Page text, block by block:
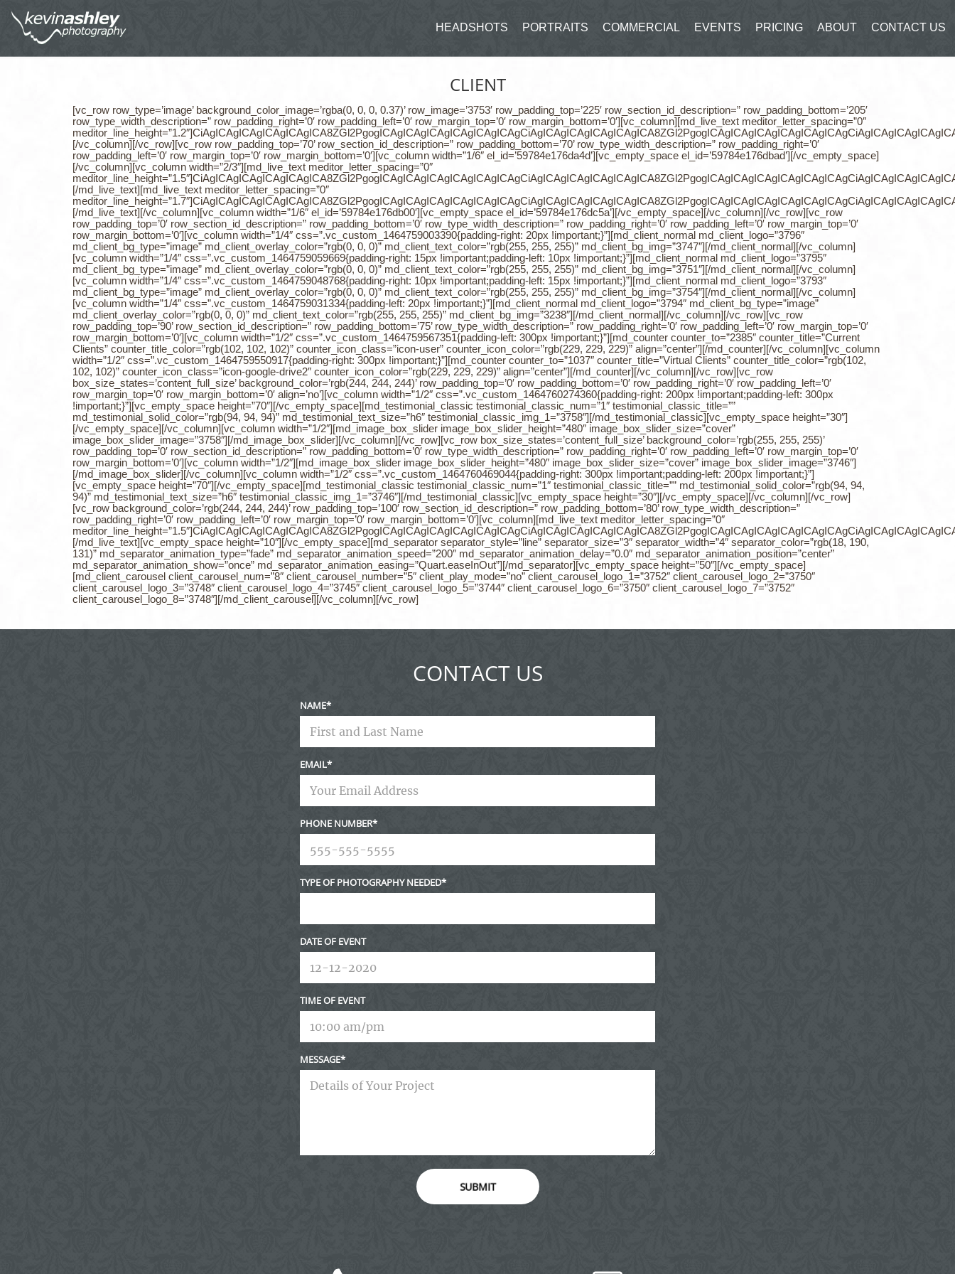
HEADSHOTS PORTRAITS COMMERCIAL EVENTS PRICING ABOUT CONTACT US
CLIENT
[vc_row row_type=’image’ background_color_image=’rgba(0, 0, 0, 0.37)’ row_image=’3753′ row_padding_top=’225′ row_section_id_description=” row_padding_bottom=’205′ row_type_width_description=” row_padding_right=’0′ row_padding_left=’0′ row_margin_top=’0′ row_margin_bottom=’0′][vc_column][md_live_text meditor_letter_spacing=”0″ meditor_line_height=”1.2″]CiAgICAgICAgICAgICAgICA8ZGl2PgogICAgICAgICAgICAgICAgICAgCiAgICAgICAgICAgICAgICA8ZGl2PgogICAgICAgICAgICAgICAgICAgCiAgICAgICAgICAgICAgICA8ZGl2PgogICAgICAgICAgICAgICAgICAgCiAgICAgICAgICAgICAgICA8ZGl2PgogICAgICAgICAgICAgICAgICAgCiAgICAgICAgICAgICAgICA8aDIgc3R5bGU9ImxpbmUtaGVpZ2h0OiAxLjJlbTsiPjxzcGFuIGNsYXNzPSJrZWVwLXRleHQtc2VsZWN0ZWQiIHN0eWxlPSJsaW5lLWhlaWdodDogMS4yZW07Ij48c3BhbiBzdHlsZT0iZm9udC1mYW1pbHk6IFBvcHBpbnM7IGxpbmUtaGVpZ2h0OiAxLjJlbTsiIGNsYXNzPSIiPjxzcGFuIHN0eWxlPSJmb250LXNpemU6IDUxcHg7IGNvbG9yOiByZ2IoMCwgMCwgMCk7IGxpbmUtaGVpZ2h0OiAxLjJlbTsiPjxzcGFuIHN0eWxlPSJmb250LWZhbWlseTogUG9wcGluczsgZm9udC13ZWlnaHQ6IDYwMDsgY29sb3I6IHJnYigwLCAwLCAwKTsgbGluZS1oZWlnaHQ6IDEuMmVtOyIgY2xhc3M9ImtlZXAtdGV4dC1zZWxlY3RlZCI+PHNwYW4gc3R5bGU9ImNvbG9yOiByZ2IoMjU1LCAyNTUsIDI1NSk7IGxpbmUtaGVpZ2h0OiAxLjJlbTsiIGNsYXNzPSIiPkNMSUVOVFM8L3NwYW4+PC9zcGFuPjwvc3Bhbj48L3NwYW4+PC9zcGFuPiAgICAgICAgICAgICA8c3BhbiBzdHlsZT0ibGluZS1oZWlnaHQ6IDEuMmVtOyIgY2xhc3M9IiI+ICAgPC9zcGFuPjwvaDI+CiAgICAgICAgICAgICAgICAgICAgICAgICAgICA8L2Rpdj4KICAgICAgICAgICAgICAgICAgICAgICAgICAgIDwvZGl2PgogICAgICAgICAgICAgICAgICAgICAgICAgICAgPC9kaXY+CiAgICAgICAgICAgICAgICAgICAgICAgICAgICA8L2Rpdj4KICAgICAgICAgICAg[/md_live_text][/vc_column][/vc_row][vc_row row_padding_top=’70’ row_section_id_description=” row_padding_bottom=’70’ row_type_width_description=” row_padding_right=’0′ row_padding_left=’0′ row_margin_top=’0′ row_margin_bottom=’0′][vc_column width=”1/6″ el_id=’59784e176da4d’][vc_empty_space el_id=’59784e176dbad’][/vc_empty_space][/vc_column][vc_column width=”2/3″][md_live_text meditor_letter_spacing=”0″ meditor_line_height=”1.5″]CiAgICAgICAgICAgICAgICA8ZGl2PgogICAgICAgICAgICAgICAgICAgCiAgICAgICAgICAgICAgICA8ZGl2PgogICAgICAgICAgICAgICAgICAgCiAgICAgICAgICAgICAgICA8ZGl2PgogICAgICAgICAgICAgICAgICAgCiAgICAgICAgICAgICAgICA8ZGl2PgogICAgICAgICAgICAgICAgICAgCiAgICAgICAgICAgICAgICA8ZGl2PgogICAgICAgICAgICAgICAgICAgPGg1IHN0eWxlPSJ0ZXh0LWFsaWduOiBjZW50ZXI7IGxpbmUtaGVpZ2h0OiAxLjVlbTsiPjxzcGFuIHN0eWxlPSJsaW5lLWhlaWdodDogMS41ZW07IiBjbGFzcz0iIj48c3BhbiBzdHlsZT0ibGV0dGVyLXNwYWNpbmc6IDBweDsgZm9udC1zaXplOiAzMHB4OyBmb250LWZhbWlseTogUG9wcGluczsgZm9udC13ZWlnaHQ6IDMwMDsgbGluZS1oZWlnaHQ6IDEuNWVtOyBjb2xvcjogcmdiKDU4LCA1OCwgNTgpOyIgY2xhc3M9IiI+V2UgYXJlJm5ic3A7PGJyPjwvc3Bhbj48c3BhbiBzdHlsZT0iZm9udC1zaXplOiAzMHB4OyBmb250LWZhbWlseTogUG9wcGluczsgZm9udC13ZWlnaHQ6IDMwMDsgbGluZS1oZWlnaHQ6IDEuNWVtOyBjb2xvcjogcmdiKDU4LCA1OCwgNTgpOyIgY2xhc3M9IiI+cHJvdWQgdGhhdCBvdXIgY3VzdG9tZXJzPC9zcGFuPjwvc3Bhbj48L2g1PiAgICAgICAgICAgICAgICA8L2Rpdj4KICAgICAgICAgICAgICAgICAgICAgICAgICAgIDwvZGl2PgogICAgICAgICAgICAgICAgICAgICAgICAgICAgPC9kaXY+CiAgICAgICAgICAgICAgICAgICAgICAgICAgICA8L2Rpdj4KICAgICAgICAgICAgICAgICAgICAgICAgICAgIDwvZGl2PgogICAgICAgICAgICA=[/md_live_text][md_live_text meditor_letter_spacing=”0″ meditor_line_height=”1.7″]CiAgICAgICAgICAgICAgICA8ZGl2PgogICAgICAgICAgICAgICAgICAgCiAgICAgICAgICAgICAgICA8ZGl2PgogICAgICAgICAgICAgICAgICAgCiAgICAgICAgICAgICAgICA8ZGl2PgogICAgICAgICAgICAgICAgICAgCiAgICAgICAgICAgICAgICA8ZGl2PgogICAgICAgICAgICAgICAgICAgCiAgICAgICAgICAgICAgICA8ZGl2PgogICAgICAgICAgICAgICAgICAgPGRpdiBzdHlsZT0idGV4dC1hbGlnbjogY2VudGVyOyI+PHNwYW4gc3R5bGU9ImxldHRlci1zcGFjaW5nOiAwcHg7IGxpbmUtaGVpZ2h0OiAxLjdlbTsgZm9udC13ZWlnaHQ6IDQwMDsgZm9udC1mYW1pbHk6IFBvcHBpbnM7IiBjbGFzcz0ia2VlcC10ZXh0LXNlbGVjdGVkIj48c3BhbiBzdHlsZT0iY29sb3I6IHJnYigxMjMsIDEyMywgMTIzKTsgbGluZS1oZWlnaHQ6IDEuN2VtOyBmb250LXdlaWdodDogNDAwOyBmb250LWZhbWlseTogUG9wcGluczsiIGNsYXNzPSIiPjxicj48L3NwYW4+PC9zcGFuPjwvZGl2PjxkaXYgc3R5bGU9InRleHQtYWxpZ246IGNlbnRlcjsiPjxzcGFuIHN0eWxlPSJsZXR0ZXItc3BhY2luZzogMHB4OyBsaW5lLWhlaWdodDogMS43ZW07IGZvbnQtd2VpZ2h0OiA0MDA7IGZvbnQtZmFtaWx5OiBQb3BwaW5zOyIgY2xhc3M9ImtlZXAtdGV4dC1zZWxlY3RlZCI+PHNwYW4gc3R5bGU9ImNvbG9yOiByZ2IoMTIzLCAxMjMsIDEyMyk7IGxpbmUtaGVpZ2h0OiAxLjdlbTsgZm9udC13ZWlnaHQ6IDQwMDsgZm9udC1mYW1pbHk6IFBvcHBpbnM7IiBjbGFzcz0iIj5UaGUgd29ybGTigJlzIG1vc3QgcG93ZXJmdWwgd2Vic2l0ZSBidWlsZGVyIHdoaWNoIHRha2VzIHRoZSDigJxsaXZlIHdlYnNpdGUgY3JlYXRpb27igJ0gdG8gbmV4dCBsZXZlbC4gTWFzc2l2ZSBEeW5hbWljIGlzIGNyZWF0ZWQgYnkgYSB0ZWFtIG9mIDEyIGV4cGVyaWVuY2VkIHByb2Zlc3Npb25hbCBkZXZlbG9wZXJzIGFuZCBkZXNpZ25lcnMuIFRoZSB0ZWFtIGhhcyBmb2N1c2VkIG9uIHVzZXIgZXhwZXJpZW5jZSBhbmQgZWFzZSBvZiB1c2UgaW4gZXZlcnkgYXNwZWN0IG9mIHRoaXMgcHJvamVjdC4mbmJzcDs8L3NwYW4+PC9zcGFuPjwvZGl2PiAgICAgICAgICAgICAgICA8L2Rpdj4KICAgICAgICAgICAgICAgICAgICAgICAgICAgIDwvZGl2PgogICAgICAgICAgICAgICAgICAgICAgICAgICAgPC9kaXY+CiAgICAgICAgICAgICAgICAgICAgICAgICAgICA8L2Rpdj4KICAgICAgICAgICAgICAgICAgICAgICAgICAgIDwvZGl2PgogICAgICAgICAgICA=[/md_live_text][/vc_column][vc_column width=”1/6″ el_id=’59784e176db00′][vc_empty_space el_id=’59784e176dc5a’][/vc_empty_space][/vc_column][/vc_row][vc_row row_padding_top=’0′ row_section_id_description=” row_padding_bottom=’0′ row_type_width_description=” row_padding_right=’0′ row_padding_left=’0′ row_margin_top=’0′ row_margin_bottom=’0′][vc_column width=”1/4″ css=”.vc_custom_1464759003390{padding-right: 20px !important;}”][md_client_normal md_client_logo=”3796″ md_client_bg_type=”image” md_client_overlay_color=”rgb(0, 0, 0)” md_client_text_color=”rgb(255, 255, 255)” md_client_bg_img=”3747″][/md_client_normal][/vc_column][vc_column width=”1/4″ css=”.vc_custom_1464759059669{padding-right: 15px !important;padding-left: 10px !important;}”][md_client_normal md_client_logo=”3795″ md_client_bg_type=”image” md_client_overlay_color=”rgb(0, 0, 0)” md_client_text_color=”rgb(255, 255, 255)” md_client_bg_img=”3751″][/md_client_normal][/vc_column][vc_column width=”1/4″ css=”.vc_custom_1464759048768{padding-right: 10px !important;padding-left: 15px !important;}”][md_client_normal md_client_logo=”3793″ md_client_bg_type=”image” md_client_overlay_color=”rgb(0, 0, 0)” md_client_text_color=”rgb(255, 255, 255)” md_client_bg_img=”3754″][/md_client_normal][/vc_column][vc_column width=”1/4″ css=”.vc_custom_1464759031334{padding-left: 20px !important;}”][md_client_normal md_client_logo=”3794″ md_client_bg_type=”image” md_client_overlay_color=”rgb(0, 0, 0)” md_client_text_color=”rgb(255, 255, 255)” md_client_bg_img=”3238″][/md_client_normal][/vc_column][/vc_row][vc_row row_padding_top=’90’ row_section_id_description=” row_padding_bottom=’75’ row_type_width_description=” row_padding_right=’0′ row_padding_left=’0′ row_margin_top=’0′ row_margin_bottom=’0′][vc_column width=”1/2″ css=”.vc_custom_1464759567351{padding-left: 300px !important;}”][md_counter counter_to=”2385″ counter_title=”Current Clients” counter_title_color=”rgb(102, 102, 102)” counter_icon_class=”icon-user” counter_icon_color=”rgb(229, 229, 229)” align=”center”][/md_counter][/vc_column][vc_column width=”1/2″ css=”.vc_custom_1464759550917{padding-right: 300px !important;}”][md_counter counter_to=”1037″ counter_title=”Virtual Clients” counter_title_color=”rgb(102, 102, 102)” counter_icon_class=”icon-google-drive2″ counter_icon_color=”rgb(229, 229, 229)” align=”center”][/md_counter][/vc_column][/vc_row][vc_row box_size_states=’content_full_size’ background_color=’rgb(244, 244, 244)’ row_padding_top=’0′ row_padding_bottom=’0′ row_padding_right=’0′ row_padding_left=’0′ row_margin_top=’0′ row_margin_bottom=’0′ align=’no’][vc_column width=”1/2″ css=”.vc_custom_1464760274360{padding-right: 200px !important;padding-left: 300px !important;}”][vc_empty_space height=”70″][/vc_empty_space][md_testimonial_classic testimonial_classic_num=”1″ testimonial_classic_title=”” md_testimonial_solid_color=”rgb(94, 94, 94)” md_testimonial_text_size=”h6″ testimonial_classic_img_1=”3758″][/md_testimonial_classic][vc_empty_space height=”30″][/vc_empty_space][/vc_column][vc_column width=”1/2″][md_image_box_slider image_box_slider_height=”480″ image_box_slider_size=”cover” image_box_slider_image=”3758″][/md_image_box_slider][/vc_column][/vc_row][vc_row box_size_states=’content_full_size’ background_color=’rgb(255, 255, 255)’ row_padding_top=’0′ row_section_id_description=” row_padding_bottom=’0′ row_type_width_description=” row_padding_right=’0′ row_padding_left=’0′ row_margin_top=’0′ row_margin_bottom=’0′][vc_column width=”1/2″][md_image_box_slider image_box_slider_height=”480″ image_box_slider_size=”cover” image_box_slider_image=”3746″][/md_image_box_slider][/vc_column][vc_column width=”1/2″ css=”.vc_custom_1464760469044{padding-right: 300px !important;padding-left: 200px !important;}”][vc_empty_space height=”70″][/vc_empty_space][md_testimonial_classic testimonial_classic_num=”1″ testimonial_classic_title=”” md_testimonial_solid_color=”rgb(94, 94, 94)” md_testimonial_text_size=”h6″ testimonial_classic_img_1=”3746″][/md_testimonial_classic][vc_empty_space height=”30″][/vc_empty_space][/vc_column][/vc_row][vc_row background_color=’rgb(244, 244, 244)’ row_padding_top=’100′ row_section_id_description=” row_padding_bottom=’80’ row_type_width_description=” row_padding_right=’0′ row_padding_left=’0′ row_margin_top=’0′ row_margin_bottom=’0′][vc_column][md_live_text meditor_letter_spacing=”0″ meditor_line_height=”1.5″]CiAgICAgICAgICAgICAgICA8ZGl2PgogICAgICAgICAgICAgICAgICAgCiAgICAgICAgICAgICAgICA8ZGl2PgogICAgICAgICAgICAgICAgICAgCiAgICAgICAgICAgICAgICA8ZGl2PgogICAgICAgICAgICAgICAgICAgCiAgICAgICAgICAgICAgICA8ZGl2PgogICAgICAgICAgICAgICAgICAgCiAgICAgICAgICAgICAgICA8ZGl2PgogICAgICAgICAgICAgICAgICAgPGg0IHN0eWxlPSJ0ZXh0LWFsaWduOiBjZW50ZXI7Ij48c3BhbiBjb2xvcj0iIzNhM2EzYSIgZmFjZT0iUG9wcGlucyIgc3R5bGU9ImNvbG9yOiByZ2IoNTgsIDU4LCA1OCk7Ij48c3BhbiBzdHlsZT0iZm9udC1zaXplOiAzMHB4OyBmb250LXdlaWdodDogNjAwOyBsaW5lLWhlaWdodDogMS41ZW07IGZvbnQtZmFtaWx5OiBQb3BwaW5zOyBjb2xvcjogcmdiKDU4LCA1OCwgNTgpOyIgY2xhc3M9IiI+QSBmdWxsIHJhbmdlIG9mIGN1c3RvbWVycwo8YnI+PC9zcGFuPjwvc3Bhbj48c3BhbiBjb2xvcj0iIzNhM2EzYSIgZmFjZT0iUG9wcGlucyIgc3R5bGU9ImNvbG9yOiByZ2IoNTgsIDU4LCA1OCk7Ij48c3BhbiBzdHlsZT0iZm9udC1zaXplOiAzMHB4OyB
CONTACT US
NAME
EMAIL
PHONE NUMBER
TYPE OF PHOTOGRAPHY NEEDED
DATE OF EVENT
TIME OF EVENT
MESSAGE
SUBMIT